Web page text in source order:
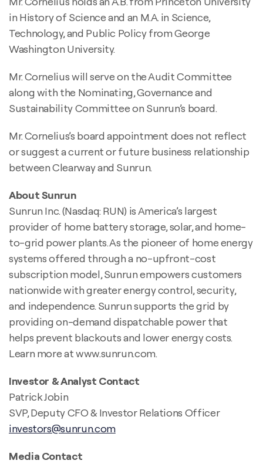
in History of Science and an M.A. in Science,
Technology, and Public Policy from George
Washington University.
Mr. Cornelius will serve on the Audit Committee
along with the Nominating, Governance and
Sustainability Committee on Sunrun’s board.
Mr. Cornelius’s board appointment does not reflect
or suggest a current or future business relationship
between Clearway and Sunrun.
About Sunrun
Sunrun Inc. (Nasdaq: RUN) is America’s largest
provider of home battery storage, solar, and home-
to-grid power plants. As the pioneer of home energy
systems offered through a no-upfront-cost
subscription model, Sunrun empowers customers
nationwide with greater energy control, security,
and independence. Sunrun supports the grid by
providing on-demand dispatchable power that
helps prevent blackouts and lower energy costs.
Learn more at www.sunrun.com.
Investor & Analyst Contact
Patrick Jobin
SVP, Deputy CFO & Investor Relations Officer
investors@sunrun.com
Media Contact